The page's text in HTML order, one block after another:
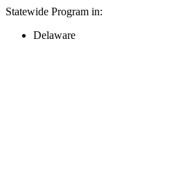
Statewide Program in:
Delaware